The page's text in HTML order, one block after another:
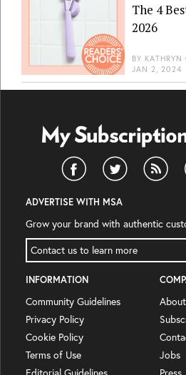
The 4
2026
BY KATHRYN
JAN 2, 2024
ADVERTISE WITH MSA
Grow your brand with authentic
Contact us to learn more
INFORMATION
Community Guidelines
Privacy Policy
Cookie Policy
Terms of Use
About
Jobs